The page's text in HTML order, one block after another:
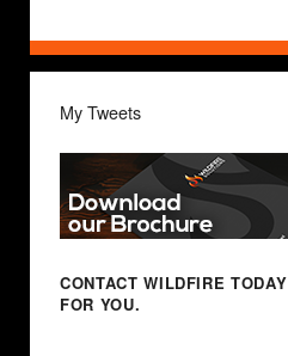
My Tweets
CONTACT WILDFIRE TODAY
FOR YOU.